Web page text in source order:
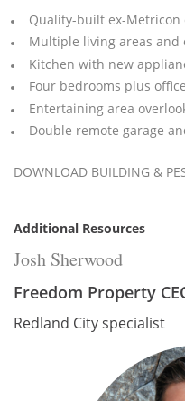
Quality-built ex-Metricon
Multiple living areas and
Kitchen with new
Four bedrooms plus
Entertaining area
Double remote garage
DOWNLOAD BUILDING &
Additional Resources
Josh Sherwood
Freedom Property
Redland City specialist